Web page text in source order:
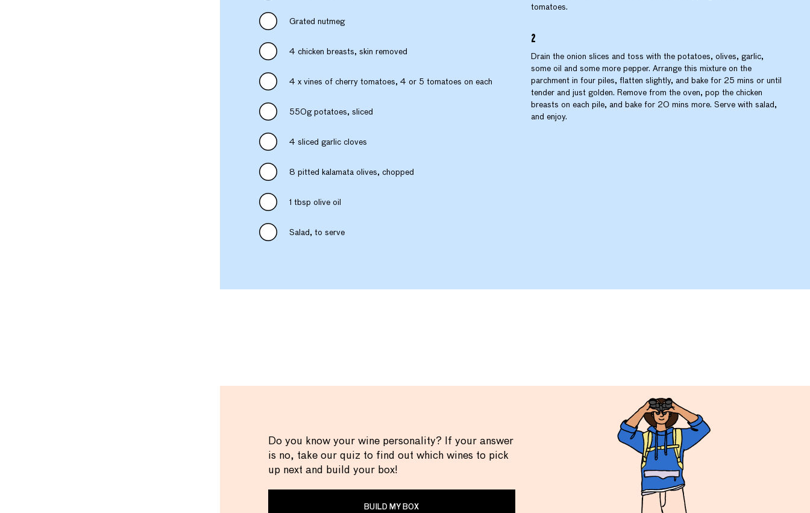
Grated nutmeg
4 chicken breasts, skin removed
4 x vines of cherry tomatoes, 4 or 5 tomatoes on each
550g potatoes, sliced
4 sliced garlic cloves
8 pitted kalamata olives, chopped
1 tbsp olive oil
Salad, to serve
tomatoes.
Drain the onion slices and toss with the potatoes, olives, garlic,
some oil and some more pepper. Arrange this mixture on the
parchment in four piles, flatten slightly, and bake for 25 mins or until
tender and just golden. Remove from the oven, pop the chicken
breasts on each pile, and bake for 20 mins more. Serve with salad,
and enjoy.
Do you know your wine personality? If your answer
is no, take our quiz to find out which wines to pick
up next and build your box!
BUILD MY BOX